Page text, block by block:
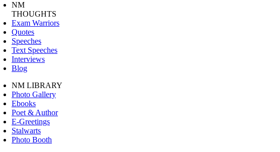
NM
THOUGHTS
Exam Warriors
Quotes
Speeches
Text Speeches
Interviews
Blog
NM LIBRARY
Photo Gallery
Ebooks
Poet & Author
E-Greetings
Stalwarts
Photo Booth